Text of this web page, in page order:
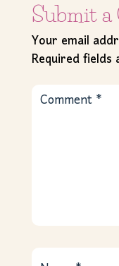
Submit a
Your email
Required